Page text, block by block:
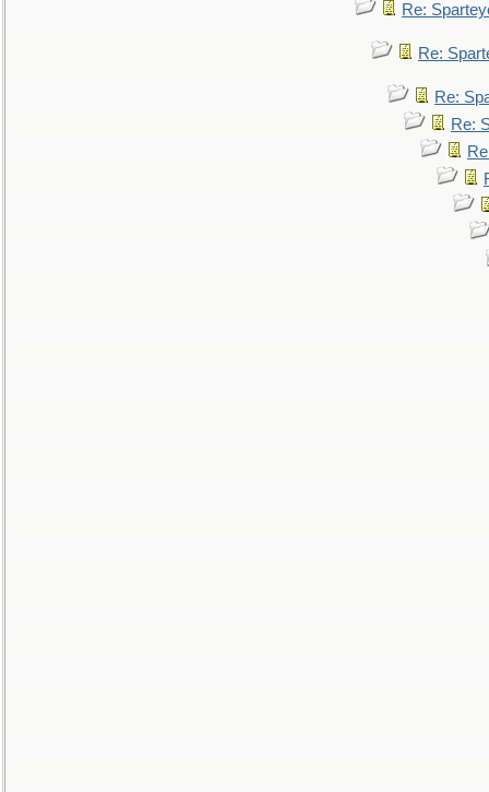
Re:
Re:
Re:
Re: